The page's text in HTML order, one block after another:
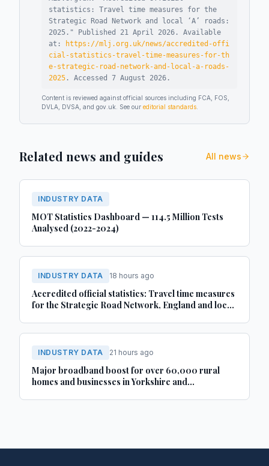
statistics: Travel time measures for the
Strategic Road Network and local ‘A’ roads:
2025 ." Published 21 April 2026 .
Available
at:
https://mlj.org.uk/news/accredited-offi
cial-statistics-travel-time-measures-for-th
e-strategic-road-network-and-local-a-roads-
2025 . Accessed 7 August 2026 .
Content is reviewed against official sources including FCA, FOS,
DVLA, DVSA, and gov.uk. See our editorial standards
Related news and guides All news
INDUSTRY DATA
MOT Statistics Dashboard — 114.5 Million Tests
Analysed (2022-2024)
INDUSTRY DATA 18 hours ago
Accredited official statistics: Travel time measures
for the Strategic Road Network, England and local
INDUSTRY DATA 21 hours ago
Major broadband boost for over 60,000 rural
homes and businesses in Yorkshire and